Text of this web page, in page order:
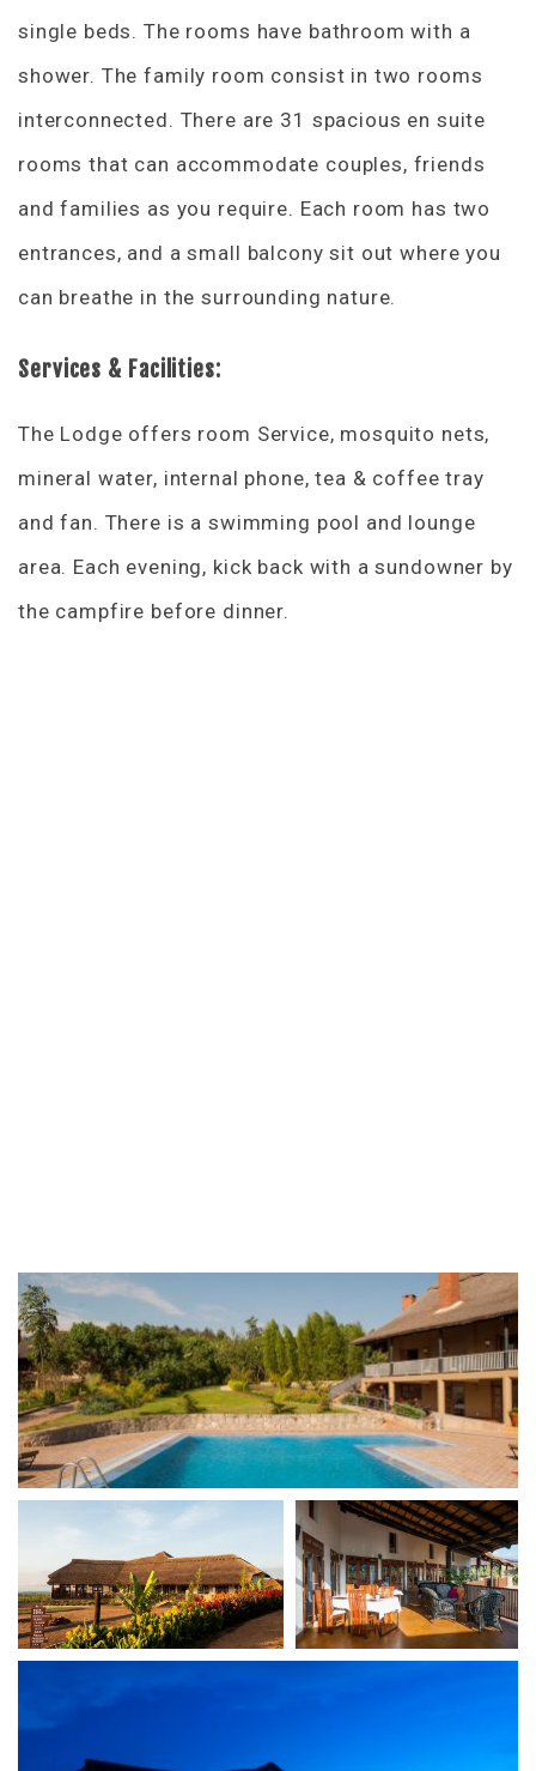
single beds. The rooms have bathroom with a
shower. The family room consist in two rooms
interconnected. There are 31 spacious en suite
rooms that can accommodate couples, friends
and families as you require. Each room has two
entrances, and a small balcony sit out where you
can breathe in the surrounding nature.
Services & Facilities:
The Lodge offers room Service, mosquito nets,
mineral water, internal phone, tea & coffee tray
and fan. There is a swimming pool and lounge
area. Each evening, kick back with a sundowner by
the campfire before dinner.